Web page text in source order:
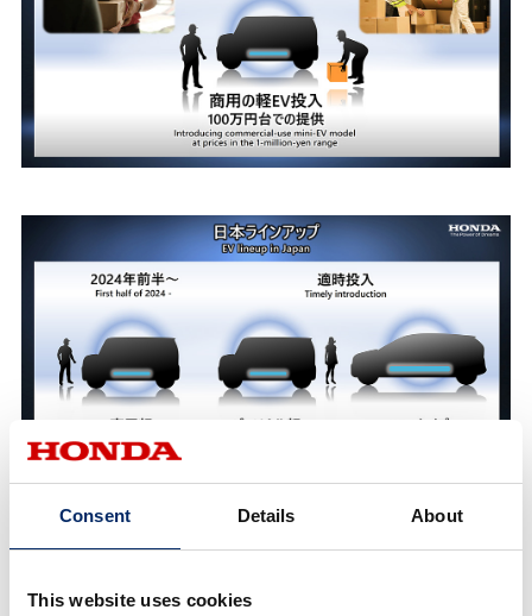
Consent Details About
This website uses cookies
2) After the second half of the 2020s: